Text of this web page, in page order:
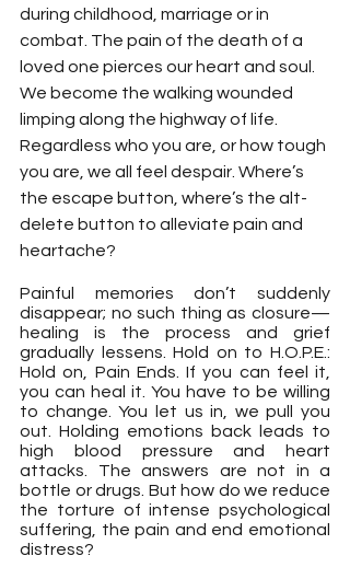
during childhood, marriage or in
combat. The pain of the death of a
loved one pierces our heart and soul.
We become the walking wounded
limping along the highway of life.
Regardless who you are, or how tough
you are, we all feel despair. Where’s
the escape button, where’s the alt-
delete button to alleviate pain and
heartache?
Painful memories don’t suddenly
disappear; no such thing as closure—
healing is the process and grief
gradually lessens. Hold on to H.O.P.E.:
Hold on, Pain Ends. If you can feel it,
you can heal it. You have to be willing
to change. You let us in, we pull you
out. Holding emotions back leads to
high blood pressure and heart
attacks. The answers are not in a
bottle or drugs. But how do we reduce
the torture of intense psychological
suffering, the pain and end emotional
distress?